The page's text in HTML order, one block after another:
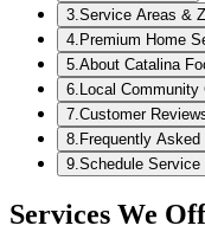
3 Service Areas &
4 Premium Home
5 About Catalina
6 Local
7 Customer
8 Frequently Asked
9 Schedule Service
Services We